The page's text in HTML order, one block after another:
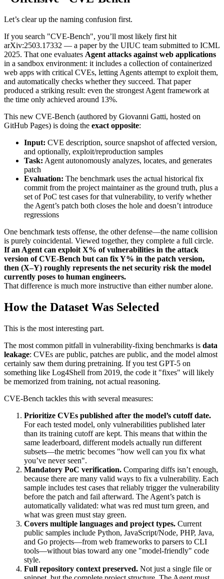
Let’s clear up the naming confusion first.
If you search "CVE-Bench", you’ll most likely first hit
arXiv:2503.17332 — a paper by the UIUC team submitted to ICML
2025. That one evaluates Agent attacks against web applications
in a sandbox environment: it includes a collection of containerized
web apps with critical CVEs, letting Agents attempt to exploit them,
and automatically checks whether they succeed. That paper
produced a striking result: even the strongest Agent framework at
the time only achieved around 13%.
This new CVE-Bench (authored by Giovanni Gatti, hosted on
GitHub Pages) is doing the exact opposite:
Input: CVE description, source snapshot of affected version,
and optionally, exploit/reproduction samples
Task: Agent autonomously analyzes, locates, and generates
patch
Evaluation: The benchmark uses the actual historical fix
commit from the project maintainer as the ground truth, plus a
set of PoC test cases for that vulnerability, to verify whether
the Agent’s patch both closes the hole and doesn’t introduce
regressions
One benchmark tests offense, the other defense—the name collision
is purely coincidental. Viewed together, they complete a full circle.
If an Agent can exploit X% of vulnerabilities in the attack
version of CVE-Bench but can fix Y% in the patch version,
then (X–Y) roughly represents the net security risk the model
currently poses to human engineers.
That difference is much more instructive than either number alone.
How the Dataset Was Selected
This is the most interesting part.
The most common pitfall in vulnerability-fixing benchmarks is data
leakage: CVEs are public, patches are public, and the model almost
certainly saw them during pretraining. If you test GPT-5 on
something like Log4Shell from 2019, the code it "fixes" will likely
be memorized from training, not actual reasoning.
CVE-Bench tackles this with several measures:
Prioritize CVEs published after the model’s cutoff date.
For each tested model, only vulnerabilities published later
than its training cutoff are kept. This means that within the
same leaderboard, different models actually run different
subsets—the metric becomes "how well can you fix what
you’ve never seen".
Mandatory PoC verification. Comparing diffs isn’t enough,
because there are many valid ways to fix a vulnerability. Each
sample includes test cases that reliably trigger the vulnerability
before the patch and fail afterward. The Agent’s patch is
automatically validated: what was red must turn green, and
what was green must stay green.
Covers multiple languages and project types. Current
public samples include Python, JavaScript/Node, PHP, Java,
and Go projects—from web frameworks to parsers to CLI
tools—without bias toward any one "model-friendly" code
style.
Full repository context preserved. Not just a single file or